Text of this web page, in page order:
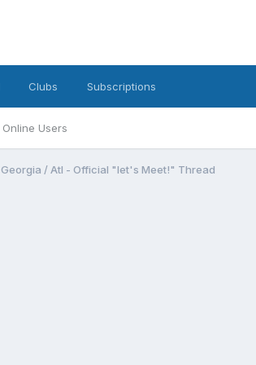
Online Users
Clubs Subscriptions
Georgia / Atl - Official "let's Meet!" Thread